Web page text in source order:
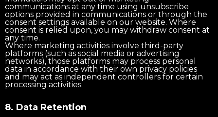
communications at any time using unsubscribe
options provided in communications or through the
consent settings available on our website. Where
consent is relied upon, you may withdraw consent at
any time.
Where marketing activities involve third-party
platforms (such as social media or advertising
networks), those platforms may process personal
data in accordance with their own privacy policies
and may act as independent controllers for certain
processing activities.
8. Data Retention